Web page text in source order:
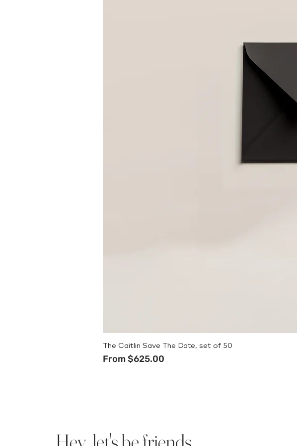
The Caitlin Save The Date, set of 50
From$625.00
Sale Price